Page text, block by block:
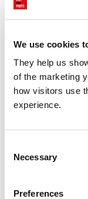
We use cookies
They help us
of the marketing
how visitors use
experience.
Selection
Necessary
Preferences
New Customer?
Create an account
Checkout
Save
Track new